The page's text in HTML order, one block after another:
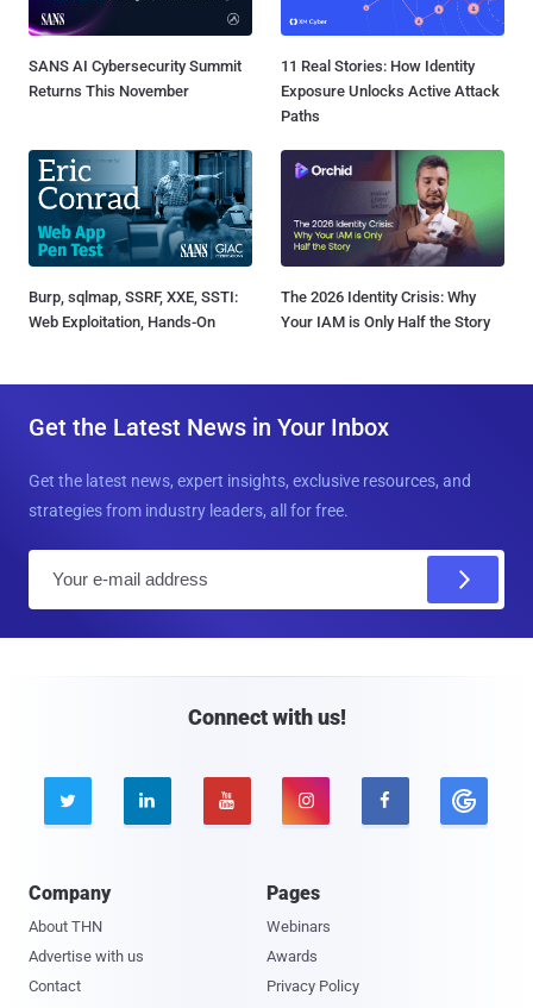
SANS AI Cybersecurity Summit
Returns This November
11 Real Stories: How Identity
Exposure Unlocks Active Attack
Paths
Burp, sqlmap, SSRF, XXE, SSTI:
Web Exploitation, Hands-On
The 2026 Identity Crisis: Why
Your IAM is Only Half the Story
Get the Latest News in Your Inbox
Get the latest news, expert insights, exclusive resources, and
strategies from industry leaders, all for free.
Connect with us!
    
Company
About THN
Advertise with us
Contact
Pages
Webinars
Awards
Privacy Policy